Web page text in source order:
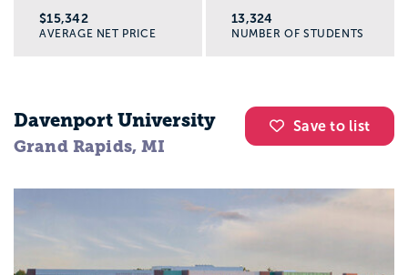
$15,342
AVERAGE NET PRICE
13,324
NUMBER OF STUDENTS
Save to list
Davenport University
Grand Rapids, MI